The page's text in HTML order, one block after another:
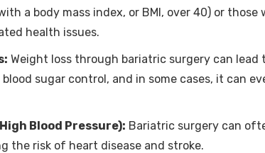
a body mass index, or BMI, over 40) or those
health issues.
Weight loss through bariatric surgery can lead
sugar control, and in some cases, it can
Blood Pressure): Bariatric surgery can
the risk of heart disease and stroke.